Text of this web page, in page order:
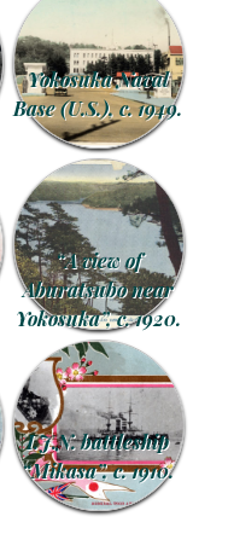
Yokosuka Naval
Base (U.S.), c. 1949.
“A view of
Aburatsubo near
Yokosuka”, c. 1920.
I.J.N. battleship
“Mikasa”, c. 1910.